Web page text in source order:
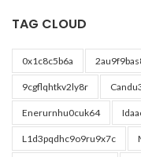
TAG CLOUD
0x1c8c5b6a
9cgflqhtkv2ly8r
Enerurnhu0cuk64
L1d3pqdhc9o9ru9x7c